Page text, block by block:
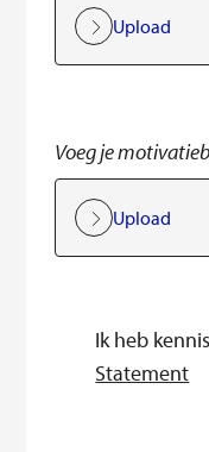
Upload
Voeg je
Upload
Ik heb
Statement